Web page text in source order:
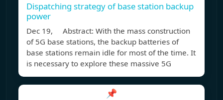
Dispatching strategy of base station backup
power
Dec 19, Abstract: With the mass construction
of 5G base stations, the backup batteries of
base stations remain idle for most of the time. It
is necessary to explore these massive 5G
📌